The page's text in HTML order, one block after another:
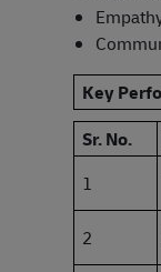
Key
Sr. No.
1
2